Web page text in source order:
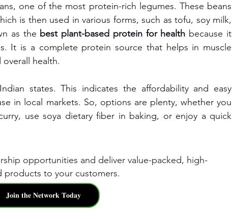
one of the most protein-rich legumes. These beans
is then used in various forms, such as tofu, soy milk,
as the best plant-based protein for health because it
It is a complete protein source that helps in muscle
health.
states. This indicates the affordability and easy
in local markets. So, options are plenty, whether you
use soya dietary fiber in baking, or enjoy a quick
opportunities and deliver value-packed, high-
products to your customers.
𝐉𝐨𝐢𝐧 𝐭𝐡𝐞 𝐍𝐞𝐭𝐰𝐨𝐫𝐤 𝐓𝐨𝐝𝐚𝐲